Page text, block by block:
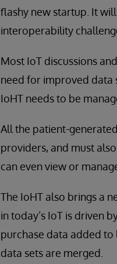
flashy new startup. It
interoperability
Most IoT discussions
need for improved data
IoHT needs to be
All the patient-
providers, and must
can even view or
The IoHT also brings a
in today’s IoT is driven
purchase data added to
data sets are merged.